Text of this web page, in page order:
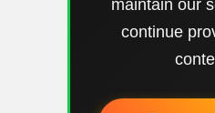
maintain our
continue